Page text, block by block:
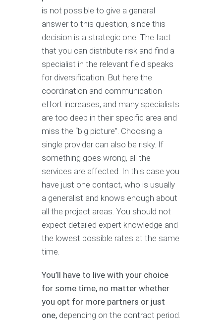
is not possible to give a general
answer to this question, since this
decision is a strategic one. The fact
that you can distribute risk and find a
specialist in the relevant field speaks
for diversification. But here the
coordination and communication
effort increases, and many specialists
are too deep in their specific area and
miss the “big picture”. Choosing a
single provider can also be risky. If
something goes wrong, all the
services are affected. In this case you
have just one contact, who is usually
a generalist and knows enough about
all the project areas. You should not
expect detailed expert knowledge and
the lowest possible rates at the same
time.
You’ll have to live with your choice
for some time, no matter whether
you opt for more partners or just
one, depending on the contract period.